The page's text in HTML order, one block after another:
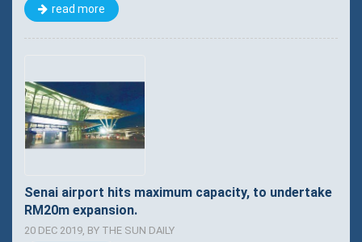
read more
Senai airport hits maximum capacity, to undertake
RM20m expansion.
20 DEC 2019, BY THE SUN DAILY